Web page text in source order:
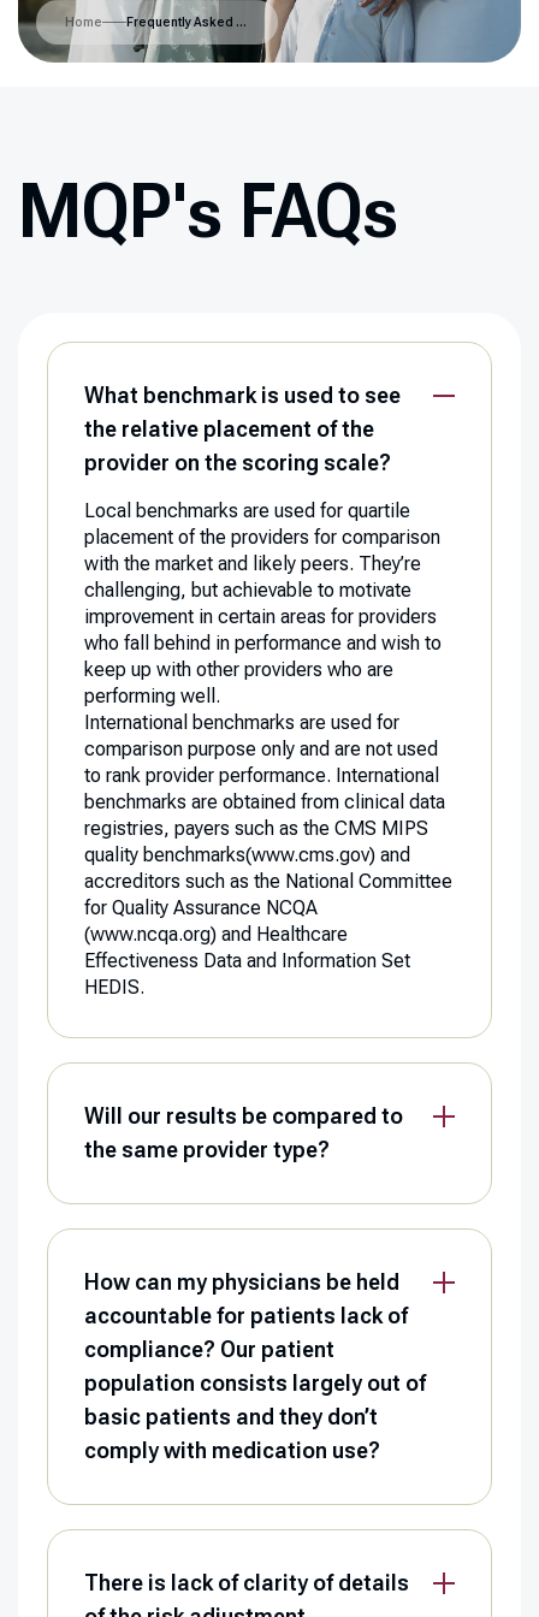
Home Frequently Asked Questions
MQP's FAQs
What benchmark is used to see
the relative placement of the
provider on the scoring scale?
Local benchmarks are used for quartile
placement of the providers for comparison
with the market and likely peers. They’re
challenging, but achievable to motivate
improvement in certain areas for providers
who fall behind in performance and wish to
keep up with other providers who are
performing well.
International benchmarks are used for
comparison purpose only and are not used
to rank provider performance. International
benchmarks are obtained from clinical data
registries, payers such as the CMS MIPS
quality benchmarks(www.cms.gov) and
accreditors such as the National Committee
for Quality Assurance NCQA
(www.ncqa.org) and Healthcare
Effectiveness Data and Information Set
HEDIS.
Will our results be compared to
the same provider type?
How can my physicians be held
accountable for patients lack of
compliance? Our patient
population consists largely out of
basic patients and they don’t
comply with medication use?
There is lack of clarity of details